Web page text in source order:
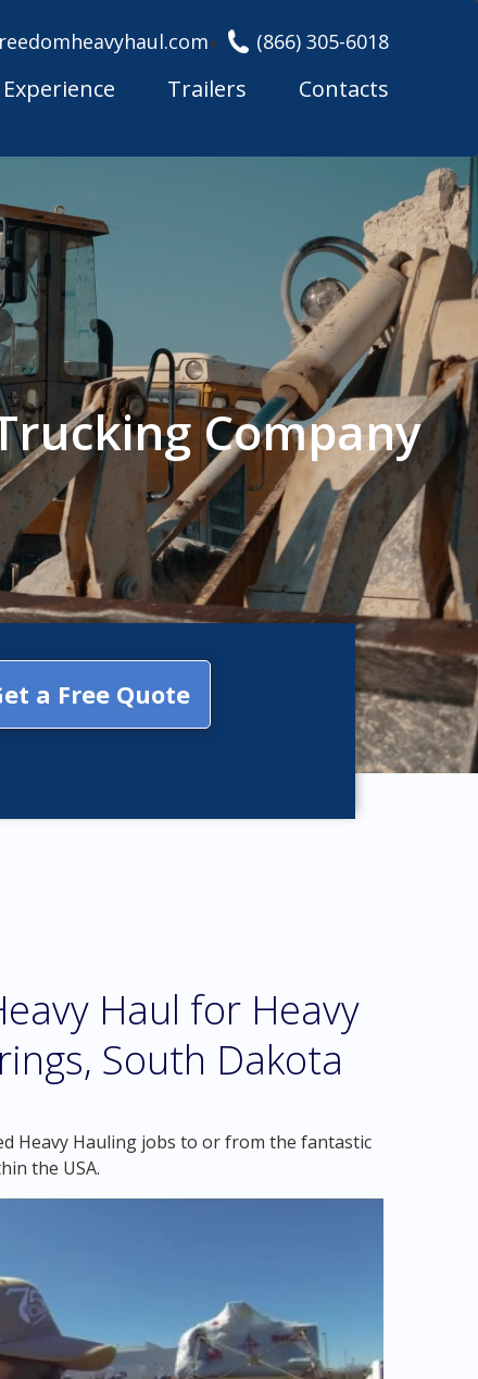
(866) 305-6018
Experience Trailers Contacts
Company
a Free Quote
Haul for Heavy
South Dakota
Heavy Hauling jobs to or from the fantastic
the USA.